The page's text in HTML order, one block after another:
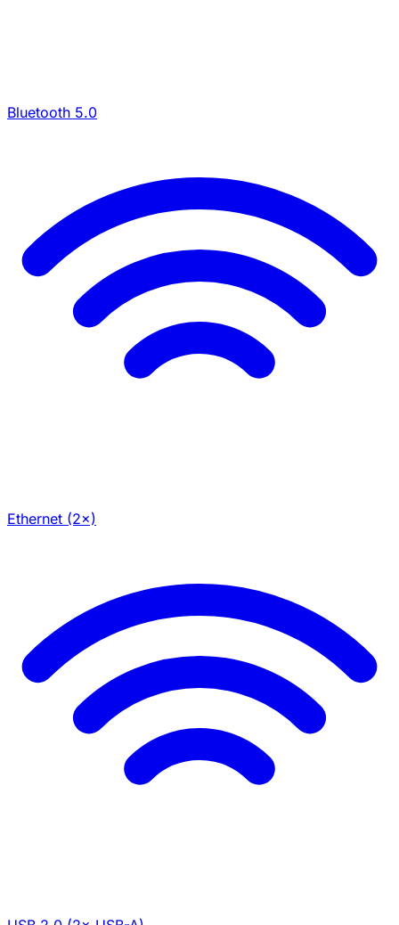
Bluetooth 5.0
Ethernet (2×)